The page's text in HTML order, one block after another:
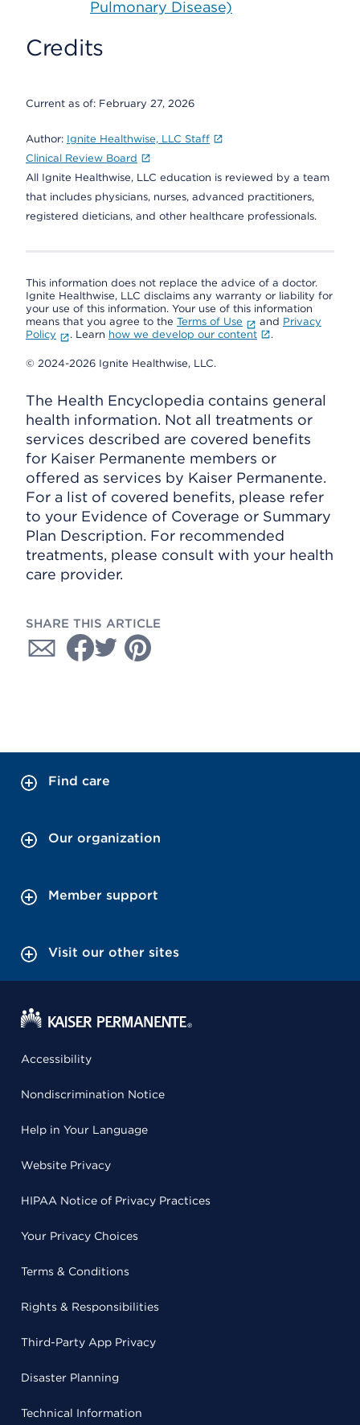
Pulmonary Disease)
Credits
Current as of: February 27, 2026
Author: Ignite Healthwise, LLC Staff
Clinical Review Board
All Ignite Healthwise, LLC education is reviewed by a team
that includes physicians, nurses, advanced practitioners,
registered dieticians, and other healthcare professionals.
This information does not replace the advice of a doctor.
Ignite Healthwise, LLC disclaims any warranty or liability for
your use of this information. Your use of this information
means that you agree to the Terms of Use and Privacy
Policy
. Learn how we develop our content .
© 2024-2026 Ignite Healthwise, LLC.
The Health Encyclopedia contains general
health information. Not all treatments or
services described are covered benefits
for Kaiser Permanente members or
offered as services by Kaiser Permanente.
For a list of covered benefits, please refer
to your Evidence of Coverage or Summary
Plan Description. For recommended
treatments, please consult with your health
care provider.
SHARE THIS ARTICLE
Find care
Our organization
Member support
Visit our other sites
Accessibility
Nondiscrimination Notice
Help in Your Language
Website Privacy
HIPAA Notice of Privacy Practices
Your Privacy Choices
Terms & Conditions
Rights & Responsibilities
Third-Party App Privacy
Disaster Planning
Technical Information